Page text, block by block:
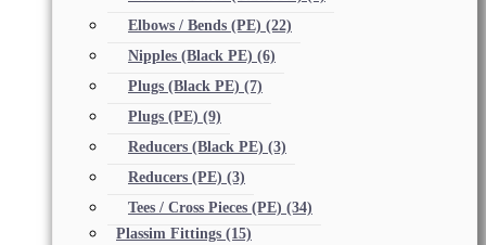
Elbows / Bends (PE) (22)
Nipples (Black PE) (6)
Plugs (Black PE) (7)
Plugs (PE) (9)
Reducers (Black PE) (3)
Reducers (PE) (3)
Tees / Cross Pieces (PE) (34)
Plassim Fittings (15)